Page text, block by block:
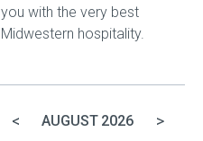
you with the very best
Midwestern hospitality.
< AUGUST 2026 >